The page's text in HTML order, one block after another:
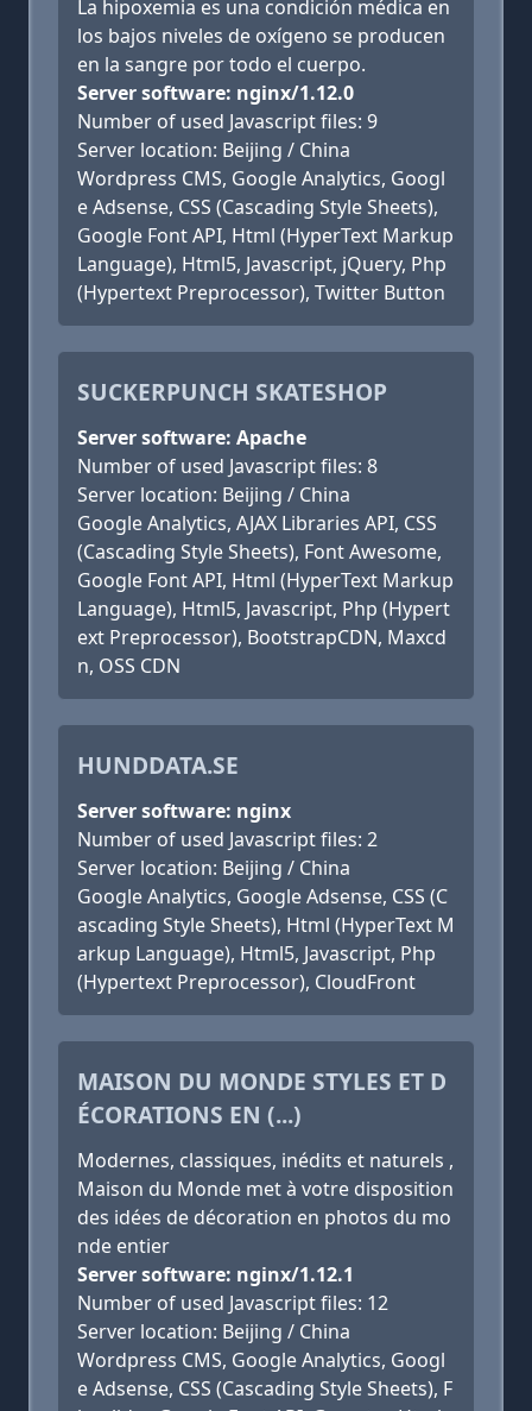
La hipoxemia es una condición médica en
los bajos niveles de oxígeno se producen
en la sangre por todo el cuerpo.
Server software: nginx/1.12.0
Number of used Javascript files: 9
Server location: Beijing / China
Wordpress CMS, Google Analytics, Googl
e Adsense, CSS (Cascading Style Sheets),
Google Font API, Html (HyperText Markup
Language), Html5, Javascript, jQuery, Php
(Hypertext Preprocessor), Twitter Button
SUCKERPUNCH SKATESHOP
Server software: Apache
Number of used Javascript files: 8
Server location: Beijing / China
Google Analytics, AJAX Libraries API, CSS
(Cascading Style Sheets), Font Awesome,
Google Font API, Html (HyperText Markup
Language), Html5, Javascript, Php (Hypert
ext Preprocessor), BootstrapCDN, Maxcd
n, OSS CDN
HUNDDATA.SE
Server software: nginx
Number of used Javascript files: 2
Server location: Beijing / China
Google Analytics, Google Adsense, CSS (C
ascading Style Sheets), Html (HyperText M
arkup Language), Html5, Javascript, Php
(Hypertext Preprocessor), CloudFront
MAISON DU MONDE STYLES ET D
ÉCORATIONS EN (...)
Modernes, classiques, inédits et naturels ,
Maison du Monde met à votre disposition
des idées de décoration en photos du mo
nde entier
Server software: nginx/1.12.1
Number of used Javascript files: 12
Server location: Beijing / China
Wordpress CMS, Google Analytics, Googl
e Adsense, CSS (Cascading Style Sheets), F